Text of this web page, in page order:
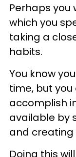
Perhaps you
which you
taking a
habits.
You know
time, but
accomplish
available by
and creating
Doing this